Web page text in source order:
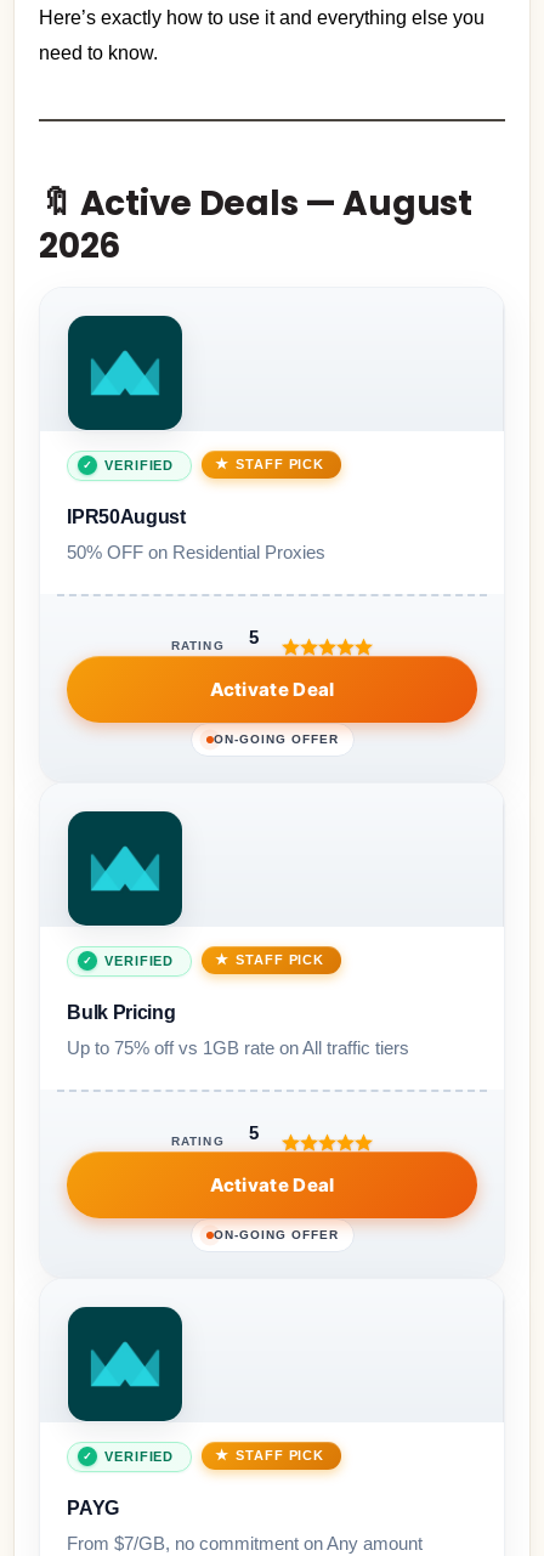
Here’s exactly how to use it and everything else you
need to know.
🔖 Active Deals — August
2026
VERIFIED STAFF PICK
IPR50August
50% OFF on Residential Proxies
RATING 5
Activate Deal
ON-GOING OFFER
VERIFIED STAFF PICK
Bulk Pricing
Up to 75% off vs 1GB rate on All traffic tiers
RATING 5
Activate Deal
ON-GOING OFFER
VERIFIED STAFF PICK
PAYG
From $7/GB, no commitment on Any amount